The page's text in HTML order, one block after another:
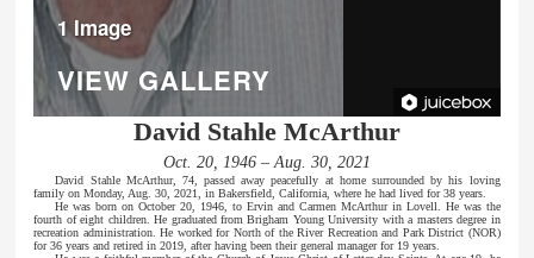
1 Image
VIEW GALLERY
David Stahle McArthur
Oct. 20, 1946 – Aug. 30, 2021
David Stahle McArthur, 74, passed away peacefully at home surrounded by his loving
family on Monday, Aug. 30, 2021, in Bakersfield, California, where he had lived for 38 years.
He was born on October 20, 1946, to Ervin and Carmen McArthur in Lovell. He was the
fourth of eight children. He graduated from Brigham Young University with a masters degree in
recreation administration. He worked for North of the River Recreation and Park District (NOR)
for 36 years and retired in 2019, after having been their general manager for 19 years.